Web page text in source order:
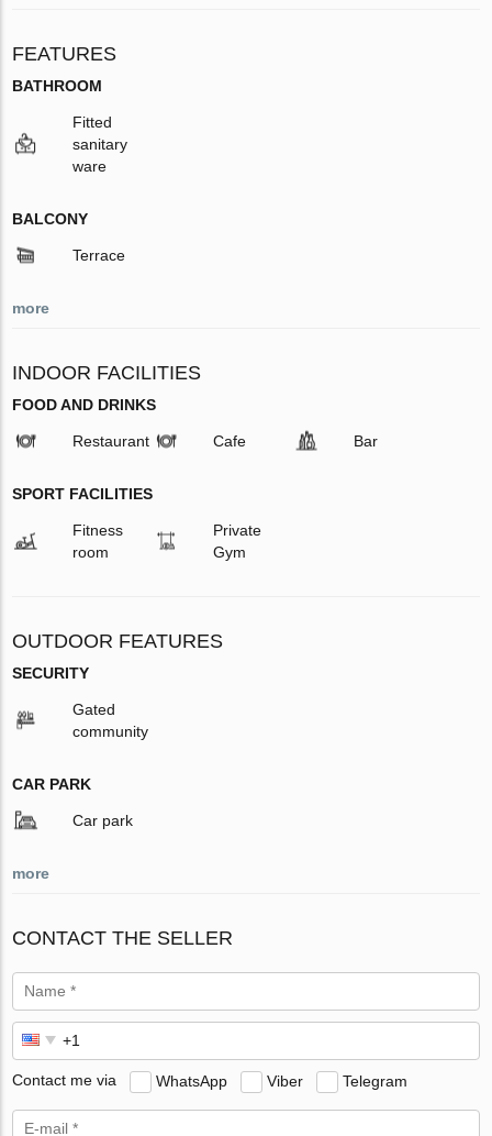
FEATURES
BATHROOM
Fitted
sanitary
ware
BALCONY
Terrace
more
INDOOR FACILITIES
FOOD AND DRINKS
Restaurant Cafe Bar
SPORT FACILITIES
Fitness
room
Private
Gym
OUTDOOR FEATURES
SECURITY
Gated
community
CAR PARK
Car park
more
CONTACT THE SELLER
Contact me via WhatsApp Viber Telegram